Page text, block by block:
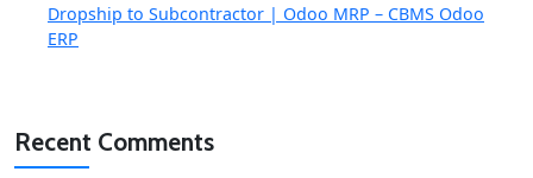
Dropship to Subcontractor | Odoo MRP – CBMS Odoo
ERP
Recent Comments